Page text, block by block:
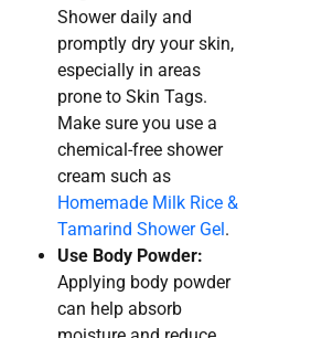
Shower daily and
promptly dry your skin,
especially in areas
prone to Skin Tags.
Make sure you use a
chemical-free shower
cream such as
Homemade Milk Rice &
Tamarind Shower Gel.
Use Body Powder:
Applying body powder
can help absorb